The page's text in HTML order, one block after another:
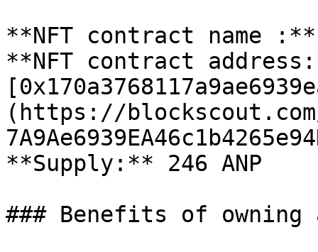
**NFT contract name
**NFT contract
(https://
**Supply:** 246 ANP
### Benefits of owning